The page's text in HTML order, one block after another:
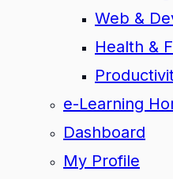
Web &
Health &
e-Learning
Dashboard
My Profile